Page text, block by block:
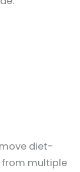
diet-
multiple